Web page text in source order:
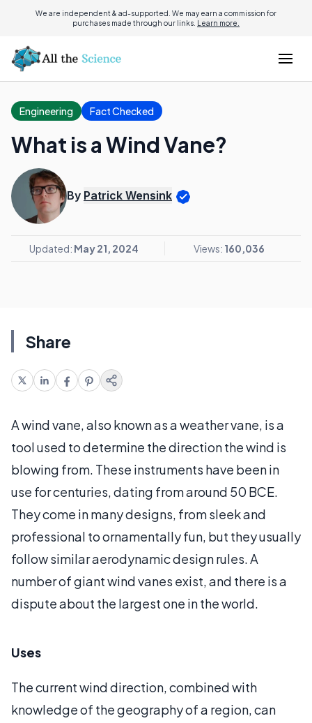
We are independent & ad-supported. We may earn a commission for
purchases made through our links. Learn more.
Engineering Fact Checked
What is a Wind Vane?
By Patrick Wensink
Updated: May 21, 2024 Views: 160,036
Share
A wind vane, also known as a weather vane, is a
tool used to determine the direction the wind is
blowing from. These instruments have been in
use for centuries, dating from around 50 BCE.
They come in many designs, from sleek and
professional to ornamentally fun, but they usually
follow similar aerodynamic design rules. A
number of giant wind vanes exist, and there is a
dispute about the largest one in the world.
Uses
The current wind direction, combined with
knowledge of the geography of a region, can